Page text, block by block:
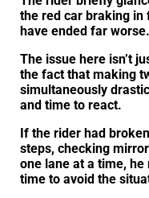
the red car braking in
have ended far worse.
The issue here isn’t
the fact that making
simultaneously
and time to react.
If the rider had
steps, checking
one lane at a time,
time to avoid the